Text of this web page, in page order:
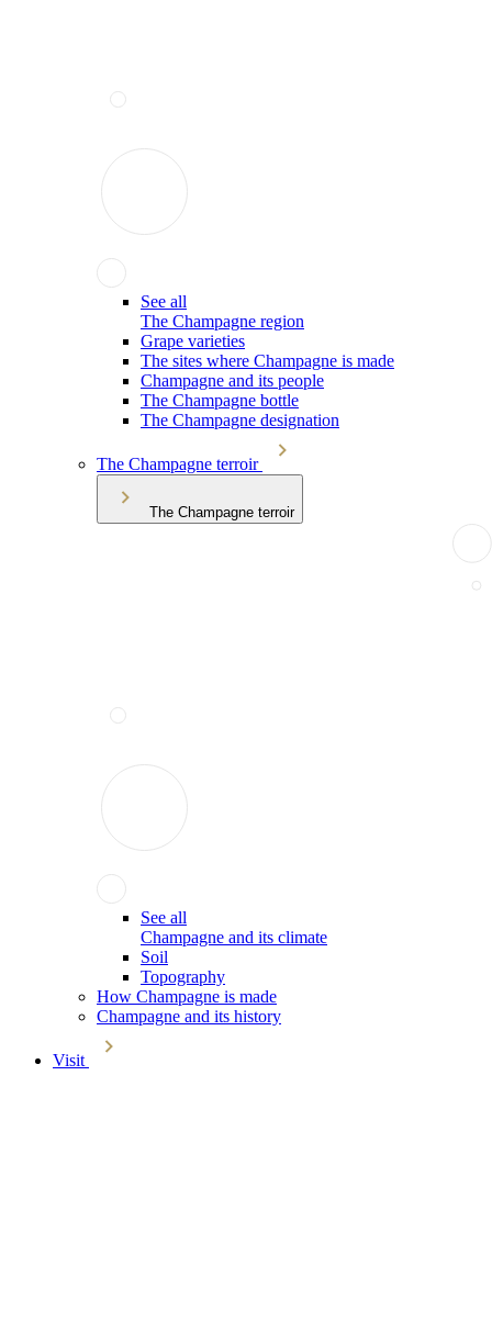
See all
The Champagne region
Grape varieties
The sites where Champagne is made
Champagne and its people
The Champagne bottle
The Champagne designation
The Champagne terroir
The Champagne terroir
See all
Champagne and its climate
Soil
Topography
How Champagne is made
Champagne and its history
Visit